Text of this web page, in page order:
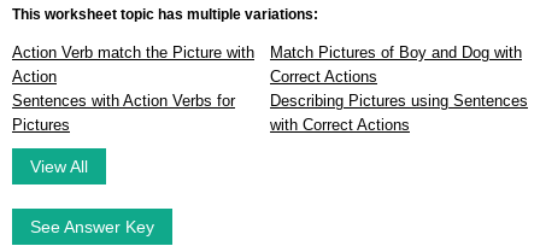
This worksheet topic has multiple variations:
Action Verb match the Picture with
Action
Match Pictures of Boy and Dog with
Correct Actions
Sentences with Action Verbs for
Pictures
Describing Pictures using Sentences
with Correct Actions
View All
See Answer Key